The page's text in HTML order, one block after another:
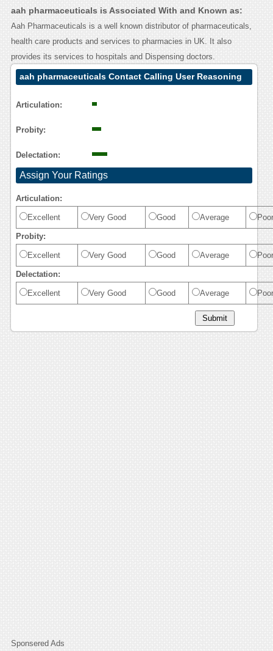
aah pharmaceuticals is Associated With and Known as:
Aah Pharmaceuticals is a well known distributor of pharmaceuticals,
health care products and services to pharmacies in UK. It also
provides its services to hospitals and Dispensing doctors.
aah pharmaceuticals Contact Calling User Reasoning
Articulation:
Probity:
Delectation:
Assign Your Ratings
Articulation:
Excellent Very Good Good Average Poor
Probity:
Excellent Very Good Good Average Poor
Delectation:
Excellent Very Good Good Average Poor
Sponsered Ads